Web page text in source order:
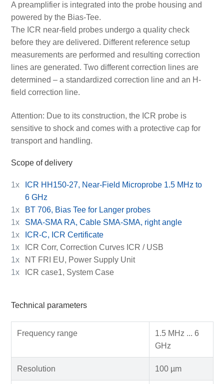
A preamplifier is integrated into the probe housing and
powered by the Bias-Tee.
The ICR near-field probes undergo a quality check
before they are delivered. Different reference setup
measurements are performed and resulting correction
lines are generated. Two different correction lines are
determined – a standardized correction line and an H-
field correction line.
Attention: Due to its construction, the ICR probe is
sensitive to shock and comes with a protective cap for
transport and handling.
Scope of delivery
1x
ICR HH150-27, Near-Field Microprobe 1.5 MHz to
6 GHz
1x
BT 706, Bias Tee for Langer probes
1x
SMA-SMA RA, Cable SMA-SMA, right angle
1x
ICR-C, ICR Certificate
1x
ICR Corr, Correction Curves ICR / USB
1x
NT FRI EU, Power Supply Unit
1x
ICR case1, System Case
Technical parameters
Frequency range
1.5 MHz ... 6
GHz
Resolution 100 µm